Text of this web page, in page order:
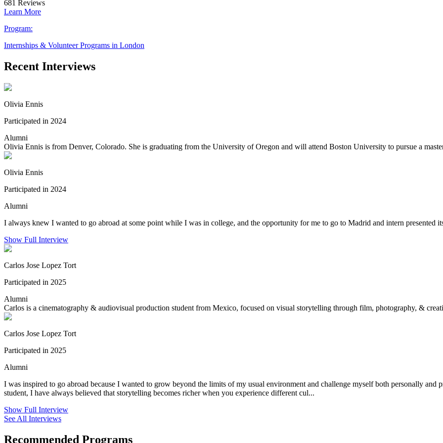
681 Reviews
Learn More
Program:
Internships & Volunteer Programs in London
Recent Interviews
Olivia Ennis
Participated in 2024
Alumni
Olivia Ennis is from Denver, Colorado. She is graduating from the University of Oregon and will attend Boston University to pursue a
Olivia Ennis
Participated in 2024
Alumni
I always knew I wanted to go abroad at some point while I was in college, and the opportunity for me to go to Madrid and intern presented
Show Full Interview
Carlos Jose Lopez Tort
Participated in 2025
Alumni
Carlos is a cinematography & audiovisual production student from Mexico, focused on visual storytelling through film, photography, &
Carlos Jose Lopez Tort
Participated in 2025
Alumni
I was inspired to go abroad because I wanted to grow beyond the limits of my usual environment and challenge myself both personally and
student, I have always believed that storytelling becomes richer when you experience different cul...
Show Full Interview
See All Interviews
Recommended Programs